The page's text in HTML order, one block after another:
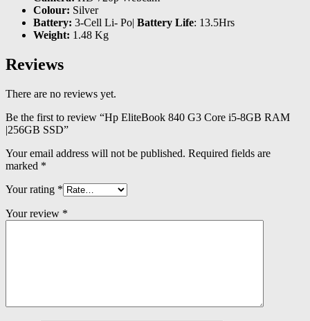
Colour: Silver
Battery: 3-Cell Li- Po| Battery Life: 13.5Hrs
Weight: 1.48 Kg
Reviews
There are no reviews yet.
Be the first to review “Hp EliteBook 840 G3 Core i5-8GB RAM
|256GB SSD”
Your email address will not be published. Required fields are
marked *
Your rating *
Your review *